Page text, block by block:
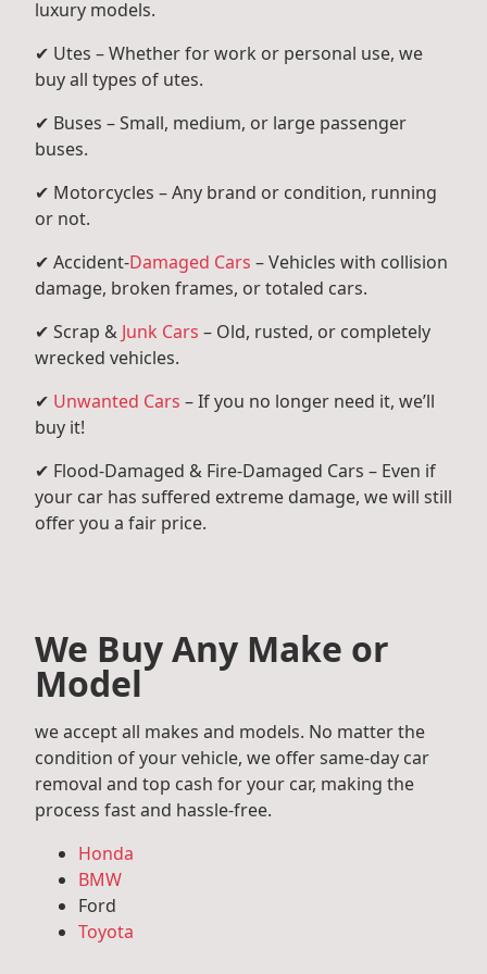
luxury models.
✔ Utes – Whether for work or personal use, we
buy all types of utes.
✔ Buses – Small, medium, or large passenger
buses.
✔ Motorcycles – Any brand or condition, running
or not.
✔ Accident-Damaged Cars – Vehicles with collision
damage, broken frames, or totaled cars.
✔ Scrap & Junk Cars – Old, rusted, or completely
wrecked vehicles.
✔ Unwanted Cars – If you no longer need it, we’ll
buy it!
✔ Flood-Damaged & Fire-Damaged Cars – Even if
your car has suffered extreme damage, we will still
offer you a fair price.
We Buy Any Make or
Model
we accept all makes and models. No matter the
condition of your vehicle, we offer same-day car
removal and top cash for your car, making the
process fast and hassle-free.
Honda
BMW
Ford
Toyota